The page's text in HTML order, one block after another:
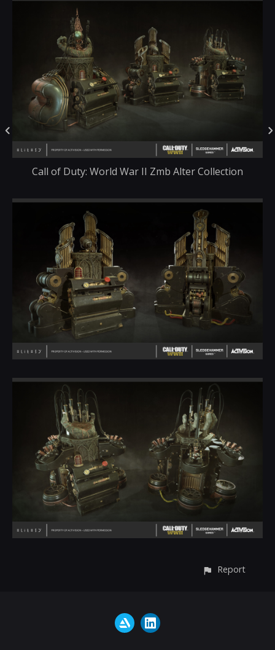
Call of Duty: World War II Zmb Alter Collection
Report